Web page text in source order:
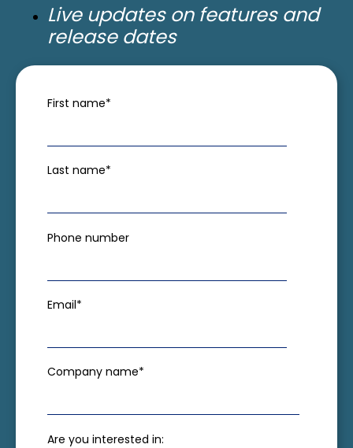
Live updates on features and
release dates
First name*
Last name*
Phone number
Email*
Company name*
Are you interested in: